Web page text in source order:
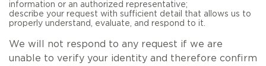
information or an authorized representative;
describe your request with sufficient detail that allows us to
properly understand, evaluate, and respond to it.
We will not respond to any request if we are
unable to verify your identity and therefore confirm